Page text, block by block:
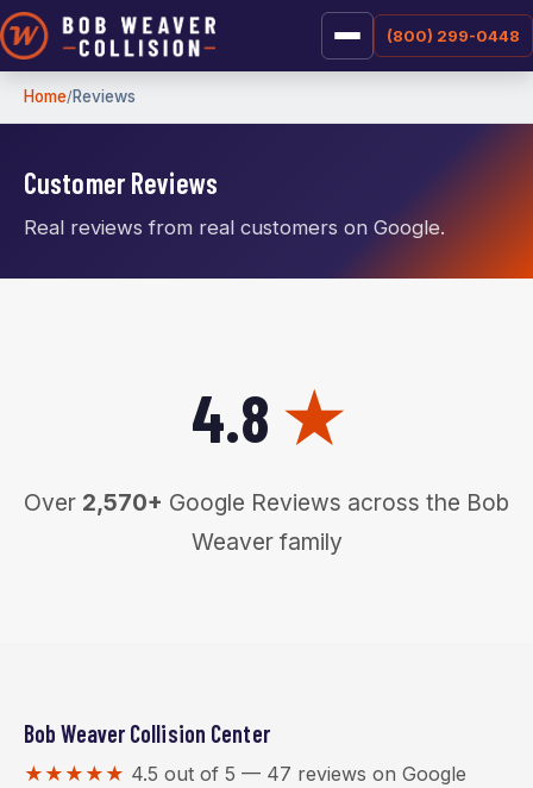
(800) 299-0448
Home Reviews
Customer Reviews
Real reviews from real customers on Google.
4.8 ★
Over 2,570+ Google Reviews across the Bob
Weaver family
Bob Weaver Collision Center
★★★★★ 4.5 out of 5 — 47 reviews on Google